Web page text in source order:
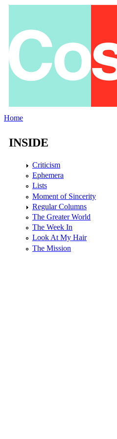
Home
INSIDE
Criticism
Ephemera
Lists
Moment of Sincerity
Regular Columns
The Greater World
The Week In
Look At My Hair
The Mission